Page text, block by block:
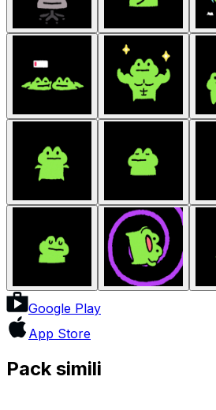
Google Play
App Store
Pack simili